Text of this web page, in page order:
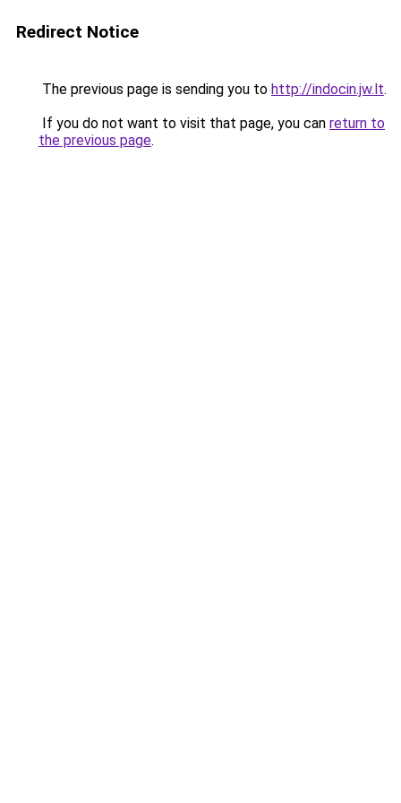
Redirect Notice
The previous page is sending you to http://indocin.jw.lt.
If you do not want to visit that page, you can return to
the previous page.